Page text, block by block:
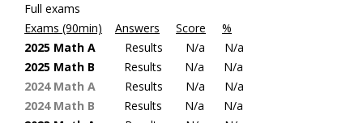
Full exams
Exams (90min)
Answers Score
%
2025 Math A
Results
N/a N/a
2025 Math B
Results
N/a N/a
2024 Math A
Results N/a N/a
2024 Math B
Results N/a N/a